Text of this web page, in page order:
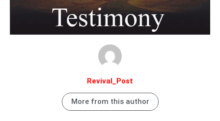
Revival_Post
More from this author